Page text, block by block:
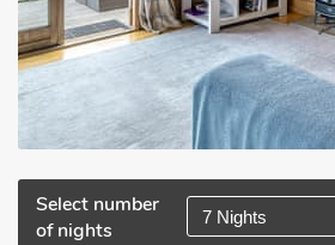
Select number
of nights
7 Nights